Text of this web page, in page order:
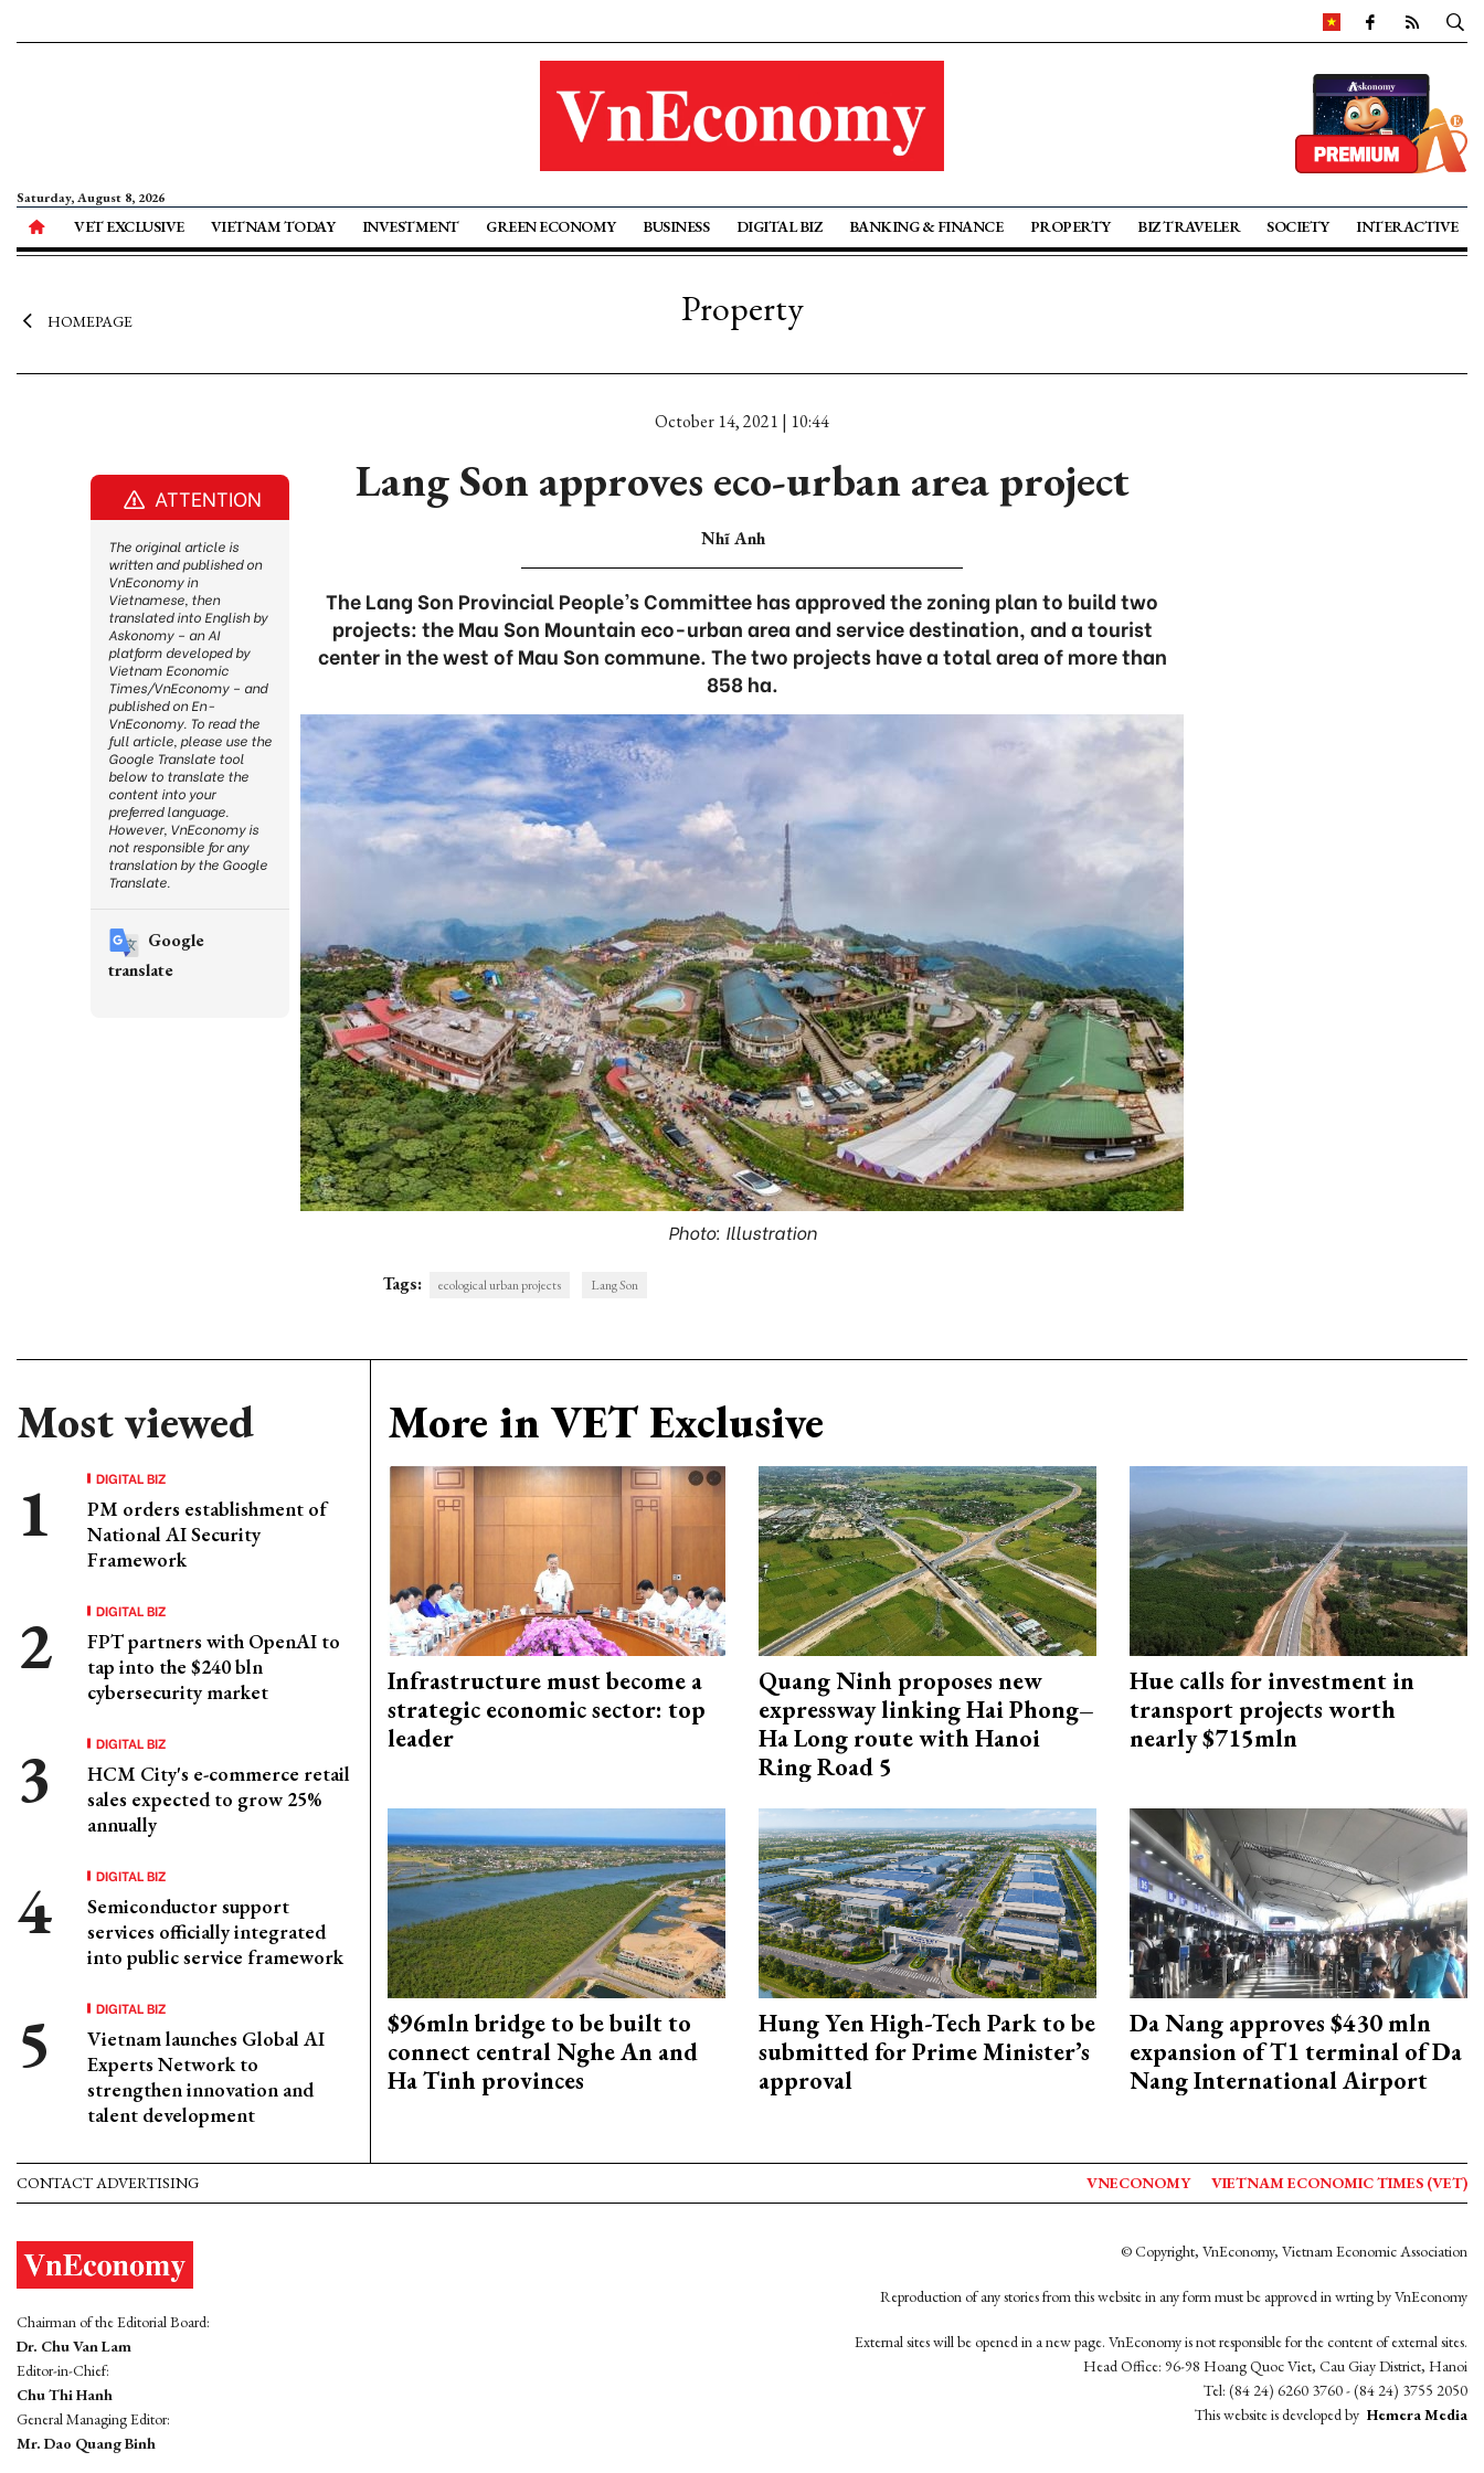
Saturday, August 8, 2026
VET EXCLUSIVE VIETNAM TODAY INVESTMENT GREEN ECONOMY BUSINESS DIGITAL BIZ BANKING & FINANCE PROPERTY BIZ TRAVELER SOCIETY INTERACTIVE
HOMEPAGE Property
October 14, 2021 | 10:44
Lang Son approves eco-urban area project
Nhĩ Anh
The Lang Son Provincial People’s Committee has approved the zoning plan to build two
projects: the Mau Son Mountain eco-urban area and service destination, and a tourist
center in the west of Mau Son commune. The two projects have a total area of more than
858 ha.
Photo: Illustration
Tags: ecological urban projects Lang Son
Most viewed
DIGITAL BIZ
PM orders establishment of
National AI Security
Framework
DIGITAL BIZ
FPT partners with OpenAI to
tap into the $240 bln
cybersecurity market
DIGITAL BIZ
HCM City's e-commerce retail
sales expected to grow 25%
annually
DIGITAL BIZ
Semiconductor support
services officially integrated
into public service framework
DIGITAL BIZ
Vietnam launches Global AI
Experts Network to
strengthen innovation and
talent development
More in VET Exclusive
Infrastructure must become a
strategic economic sector: top
leader
Quang Ninh proposes new
expressway linking Hai Phong–
Ha Long route with Hanoi
Ring Road 5
Hue calls for investment in
transport projects worth
nearly $715mln
$96mln bridge to be built to
connect central Nghe An and
Ha Tinh provinces
Hung Yen High-Tech Park to be
submitted for Prime Minister’s
approval
Da Nang approves $430 mln
expansion of T1 terminal of Da
Nang International Airport
ATTENTION
The original article is
written and published on
VnEconomy in
Vietnamese, then
translated into English by
Askonomy – an AI
platform developed by
Vietnam Economic
Times/VnEconomy – and
published on En-
VnEconomy. To read the
full article, please use the
Google Translate tool
below to translate the
content into your
preferred language.
However, VnEconomy is
not responsible for any
translation by the Google
Translate.
Google
translate
CONTACT ADVERTISING VNECONOMY VIETNAM ECONOMIC TIMES (VET)
Chairman of the Editorial Board:
Dr. Chu Van Lam
Editor-in-Chief:
Chu Thi Hanh
General Managing Editor:
Mr. Dao Quang Binh
© Copyright, VnEconomy, Vietnam Economic Association
Reproduction of any stories from this website in any form must be approved in wrting by VnEconomy
External sites will be opened in a new page. VnEconomy is not responsible for the content of external sites.
Head Office: 96-98 Hoang Quoc Viet, Cau Giay District, Hanoi
Tel: (84 24) 6260 3760 - (84 24) 3755 2050
This website is developed by Hemera Media